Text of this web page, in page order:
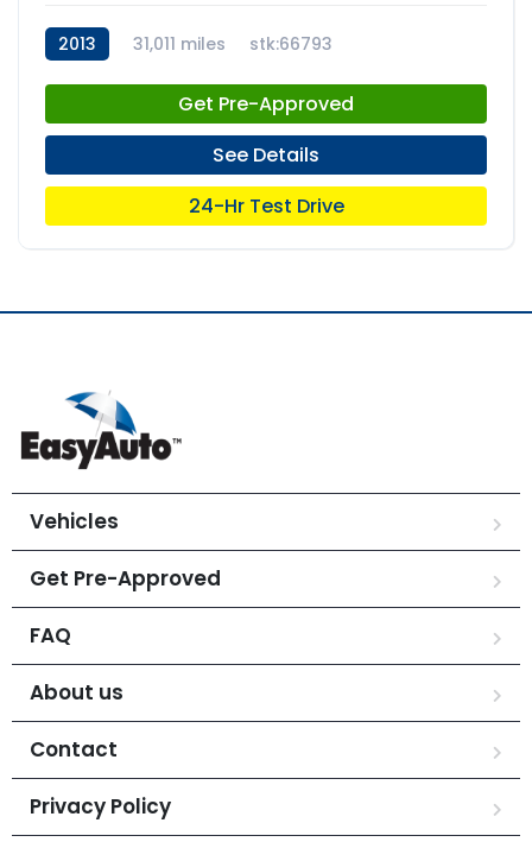
2013 31,011 miles stk:66793
Get Pre-Approved
See Details
24-Hr Test Drive
Vehicles
Get Pre-Approved
FAQ
About us
Contact
Privacy Policy